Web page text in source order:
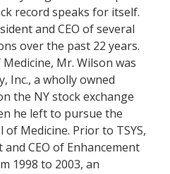
record speaks for itself.
and CEO of several
over the past 22 years.
Mr. Wilson was
Inc., a wholly owned
the NY stock exchange
he left to pursue the
Medicine. Prior to TSYS,
CEO of Enhancement
1998 to 2003, an